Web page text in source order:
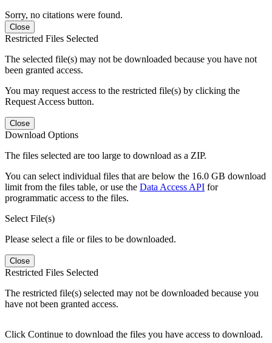
Sorry, no citations were found.
Close
Restricted Files Selected
The selected file(s) may not be downloaded because you have not
been granted access.
You may request access to the restricted file(s) by clicking the
Request Access button.
Close
Download Options
The files selected are too large to download as a ZIP.
You can select individual files that are below the 16.0 GB download
limit from the files table, or use the Data Access API for
programmatic access to the files.
Select File(s)
Please select a file or files to be downloaded.
Close
Restricted Files Selected
The restricted file(s) selected may not be downloaded because you
have not been granted access.
Click Continue to download the files you have access to download.